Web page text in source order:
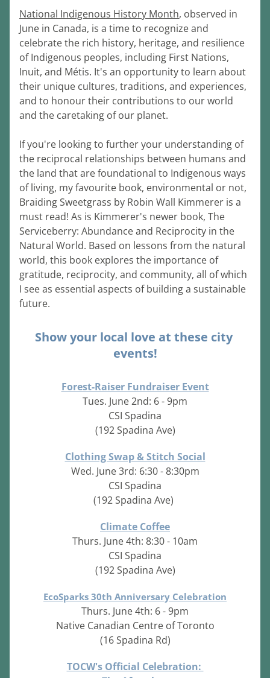
National Indigenous History Month, observed in
June in Canada, is a time to recognize and
celebrate the rich history, heritage, and resilience
of Indigenous peoples, including First Nations,
Inuit, and Métis. It's an opportunity to learn about
their unique cultures, traditions, and experiences,
and to honour their contributions to our world
and the caretaking of our planet.
If you're looking to further your understanding of
the reciprocal relationships between humans and
the land that are foundational to Indigenous ways
of living, my favourite book, environmental or not,
Braiding Sweetgrass by Robin Wall Kimmerer is a
must read! As is Kimmerer's newer book, The
Serviceberry: Abundance and Reciprocity in the
Natural World. Based on lessons from the natural
world, this book explores the importance of
gratitude, reciprocity, and community, all of which
I see as essential aspects of building a sustainable
future.
Show your local love at these city
events!
Forest-Raiser Fundraiser Event
Tues. June 2nd: 6 - 9pm
CSI Spadina
(192 Spadina Ave)
Clothing Swap & Stitch Social
Wed. June 3rd: 6:30 - 8:30pm
CSI Spadina
(192 Spadina Ave)
Climate Coffee
Thurs. June 4th: 8:30 - 10am
CSI Spadina
(192 Spadina Ave)
EcoSparks 30th Anniversary Celebration
Thurs. June 4th: 6 - 9pm
Native Canadian Centre of Toronto
(16 Spadina Rd)
TOCW's Official Celebration: